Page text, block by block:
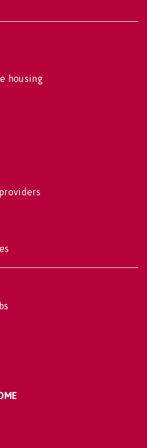
housing